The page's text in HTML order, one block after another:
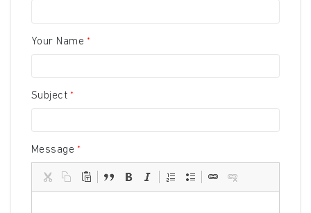
Your Name
Subject
Message